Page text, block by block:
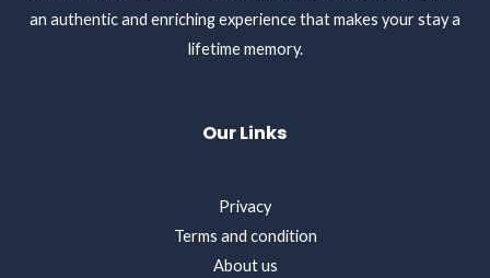
an authentic and enriching experience that makes your stay a
lifetime memory.
Our Links
Privacy
Terms and condition
About us